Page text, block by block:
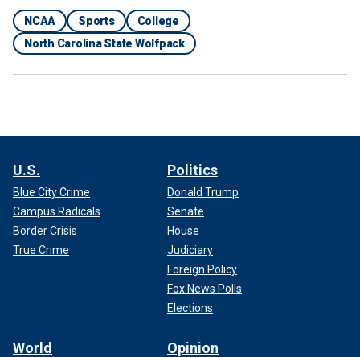
NCAA Sports
College
North Carolina State Wolfpack
U.S.
Blue City Crime
Campus Radicals
Border Crisis
True Crime
Politics
Donald Trump
Senate
House
Judiciary
Foreign Policy
Fox News Polls
Elections
World Opinion